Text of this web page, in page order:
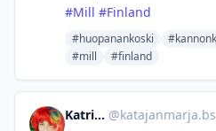
#Mill #Finland
#huopanankoski
#mill
#finland
Katri Oinonen @katajanmarja.bsky.social@bsky.brid.gy